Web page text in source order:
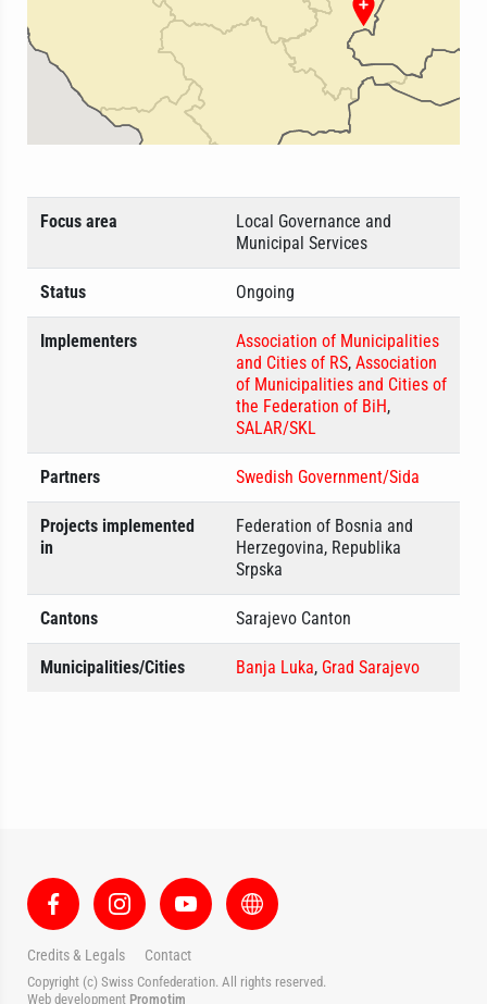
Focus area
Local Governance and
Municipal Services
Status Ongoing
Implementers
Association of Municipalities
and Cities of RS, Association
of Municipalities and Cities of
the Federation of BiH,
SALAR/SKL
Partners Swedish Government/Sida
Projects implemented
in
Federation of Bosnia and
Herzegovina, Republika
Srpska
Cantons Sarajevo Canton
Municipalities/Cities Banja Luka, Grad Sarajevo
Credits & Legals Contact
Copyright (c) Swiss Confederation. All rights reserved.
Web development Promotim